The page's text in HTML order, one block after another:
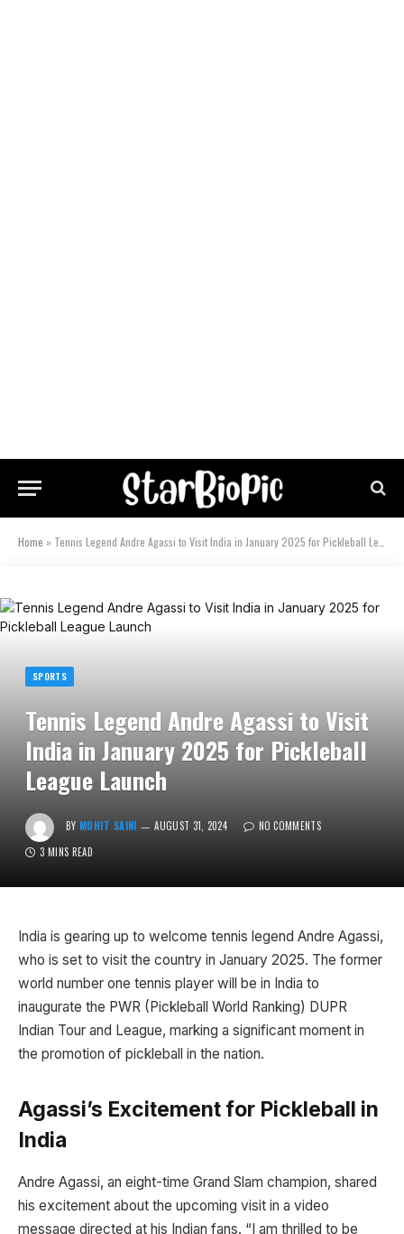
Home » Tennis Legend Andre Agassi to Visit India in January 2025 for Pickleball League Launch
SPORTS
Tennis Legend Andre Agassi to Visit
India in January 2025 for Pickleball
League Launch
BY MOHIT SAINI AUGUST 31, 2024
NO COMMENTS
3 MINS READ
India is gearing up to welcome tennis legend Andre Agassi,
who is set to visit the country in January 2025. The former
world number one tennis player will be in India to
inaugurate the PWR (Pickleball World Ranking) DUPR
Indian Tour and League, marking a significant moment in
the promotion of pickleball in the nation.
Agassi’s Excitement for Pickleball in
India
Andre Agassi, an eight-time Grand Slam champion, shared
his excitement about the upcoming visit in a video
message directed at his Indian fans. “I am thrilled to be